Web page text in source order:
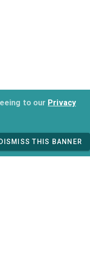
to our Privacy
DISMISS THIS BANNER